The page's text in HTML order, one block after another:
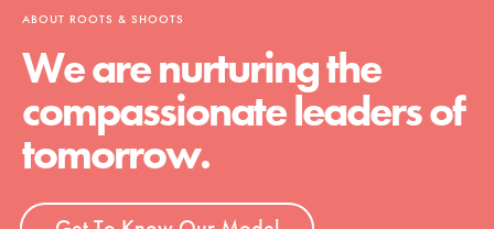
ABOUT ROOTS & SHOOTS
We are nurturing the
compassionate leaders of
tomorrow.